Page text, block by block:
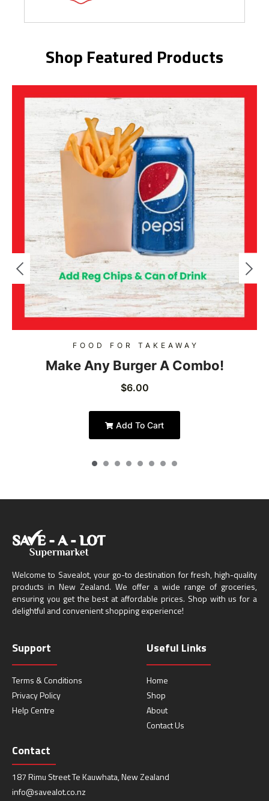
Shop Featured Products
FOOD FOR TAKEAWAY
Make Any Burger A Combo!
$6.00
Add To Cart
Welcome to Savealot, your go-to destination for fresh, high-quality
products in New Zealand. We offer a wide range of groceries,
ensuring you get the best at affordable prices. Shop with us for a
delightful and convenient shopping experience!
Support
Terms & Conditions
Privacy Policy
Help Centre
Useful Links
Home
Shop
About
Contact Us
Contact
187 Rimu Street Te Kauwhata, New Zealand
info@savealot.co.nz